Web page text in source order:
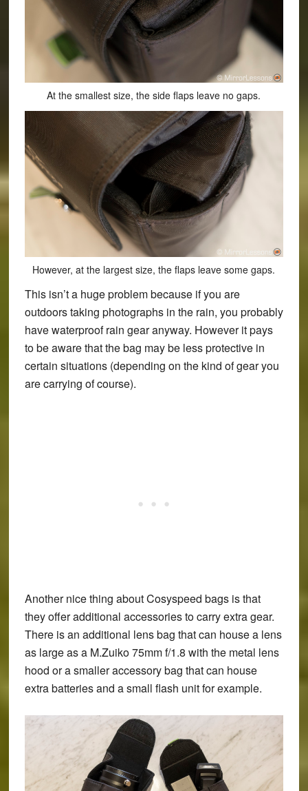
At the smallest size, the side flaps leave no gaps.
However, at the largest size, the flaps leave some gaps.
This isn’t a huge problem because if you are
outdoors taking photographs in the rain, you probably
have waterproof rain gear anyway. However it pays
to be aware that the bag may be less protective in
certain situations (depending on the kind of gear you
are carrying of course).
Another nice thing about Cosyspeed bags is that
they offer additional accessories to carry extra gear.
There is an additional lens bag that can house a lens
as large as a M.Zuiko 75mm f/1.8 with the metal lens
hood or a smaller accessory bag that can house
extra batteries and a small flash unit for example.